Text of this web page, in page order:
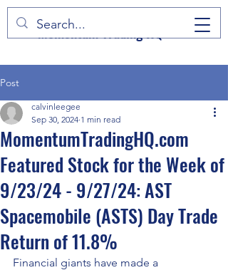
Momentum Trading HQ
Post
MomentumTradingHQ.com
Featured Stock for the Week of
9/23/24 - 9/27/24: AST
Spacemobile (ASTS) Day Trade
Return of 11.8%
calvinleegee
Sep 30, 2024 1 min read
Financial giants have made a